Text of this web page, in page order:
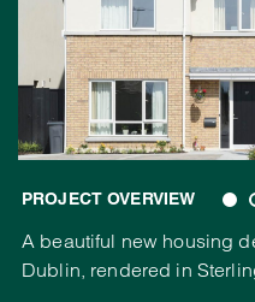
PROJECT OVERVIEW
A beautiful new housing
Dublin, rendered in